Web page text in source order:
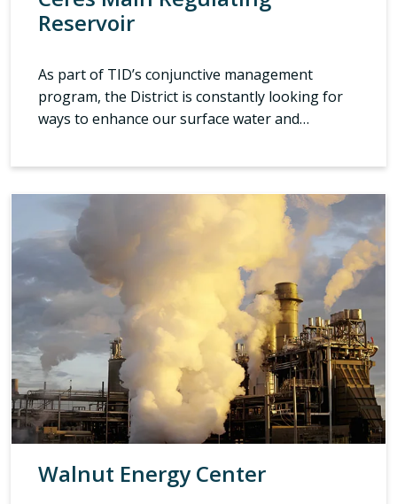
Reservoir
As part of TID’s conjunctive management
program, the District is constantly looking for
ways to enhance our surface water and…
Walnut Energy Center